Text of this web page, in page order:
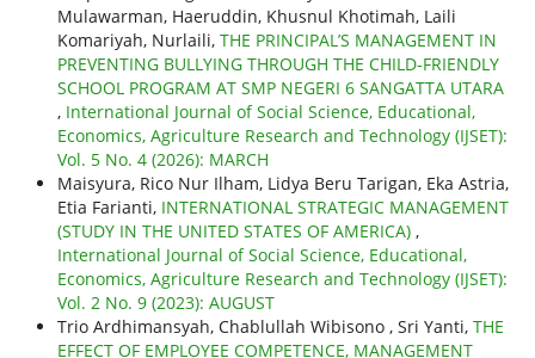
Mulawarman, Haeruddin, Khusnul Khotimah, Laili
Komariyah, Nurlaili, THE PRINCIPAL’S MANAGEMENT IN
PREVENTING BULLYING THROUGH THE CHILD-FRIENDLY
SCHOOL PROGRAM AT SMP NEGERI 6 SANGATTA UTARA
, International Journal of Social Science, Educational,
Economics, Agriculture Research and Technology (IJSET):
Vol. 5 No. 4 (2026): MARCH
Maisyura, Rico Nur Ilham, Lidya Beru Tarigan, Eka Astria,
Etia Farianti, INTERNATIONAL STRATEGIC MANAGEMENT
(STUDY IN THE UNITED STATES OF AMERICA) ,
International Journal of Social Science, Educational,
Economics, Agriculture Research and Technology (IJSET):
Vol. 2 No. 9 (2023): AUGUST
Trio Ardhimansyah, Chablullah Wibisono , Sri Yanti, THE
EFFECT OF EMPLOYEE COMPETENCE, MANAGEMENT